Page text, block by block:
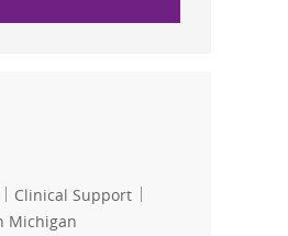
Category
Clinical Support
Michigan